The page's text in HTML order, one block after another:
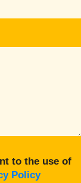
to the use of
Policy